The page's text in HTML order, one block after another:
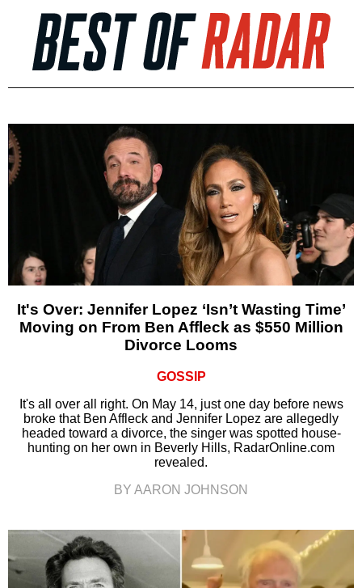
It's Over: Jennifer Lopez ‘Isn’t Wasting Time’
Moving on From Ben Affleck as $550 Million
Divorce Looms
GOSSIP
It's all over all right. On May 14, just one day before news
broke that Ben Affleck and Jennifer Lopez are allegedly
headed toward a divorce, the singer was spotted house-
hunting on her own in Beverly Hills, RadarOnline.com
revealed.
BY AARON JOHNSON